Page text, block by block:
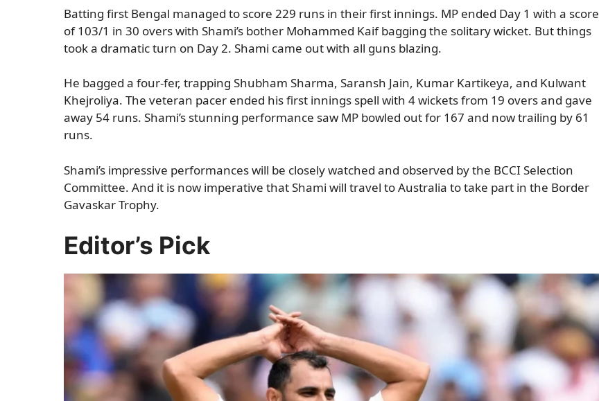
Batting first Bengal managed to score 229 runs in their first innings. MP ended Day 1 with a score
of 103/1 in 30 overs with Shami’s bother Mohammed Kaif bagging the solitary wicket. But things
took a dramatic turn on Day 2. Shami came out with all guns blazing.
He bagged a four-fer, trapping Shubham Sharma, Saransh Jain, Kumar Kartikeya, and Kulwant
Khejroliya. The veteran pacer ended his first innings spell with 4 wickets from 19 overs and gave
away 54 runs. Shami’s stunning performance saw MP bowled out for 167 and now trailing by 61
runs.
Shami’s impressive performances will be closely watched and observed by the BCCI Selection
Committee. And it is now imperative that Shami will travel to Australia to take part in the Border
Gavaskar Trophy.
Editor’s Pick